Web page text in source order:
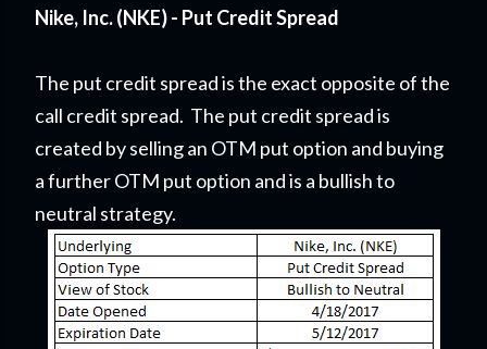
Nike, Inc. (NKE) - Put Credit Spread
The put credit spread is the exact opposite of the
call credit spread. The put credit spread is
created by selling an OTM put option and buying
a further OTM put option and is a bullish to
neutral strategy.